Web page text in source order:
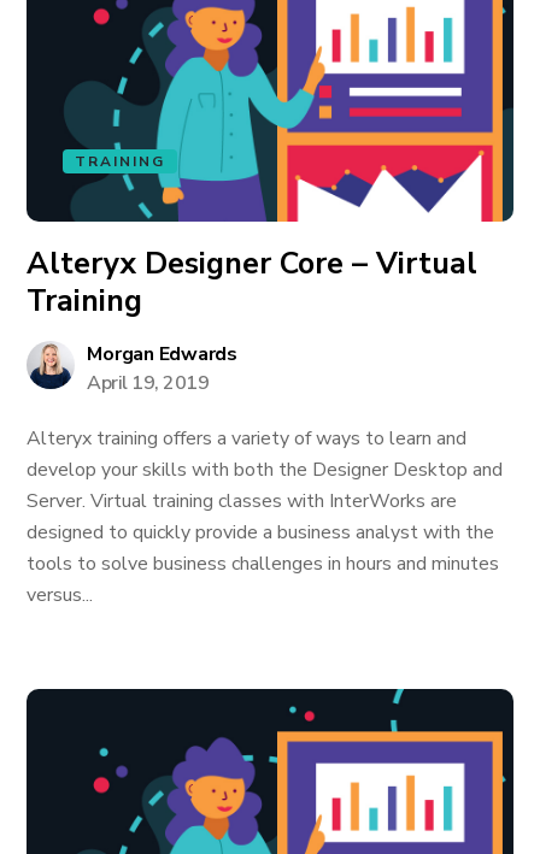
TRAINING
Alteryx Designer Core – Virtual
Training
Morgan Edwards
April 19, 2019
Alteryx training offers a variety of ways to learn and
develop your skills with both the Designer Desktop and
Server. Virtual training classes with InterWorks are
designed to quickly provide a business analyst with the
tools to solve business challenges in hours and minutes
versus...